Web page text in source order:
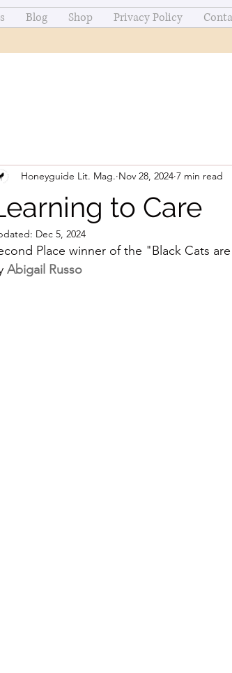
Blog Shop Privacy Policy
to Care
Honeyguide Lit. Mag. Nov 28, 2024 7 min read
Dec 5, 2024
Place winner of the "Black Cats
Abigail Russo